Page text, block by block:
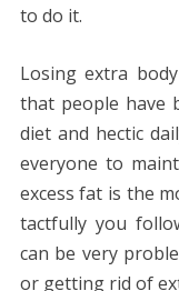
to do it.
Losing extra
that people have
diet and hectic
everyone to
excess fat is the
tactfully you
can be very
or getting rid of